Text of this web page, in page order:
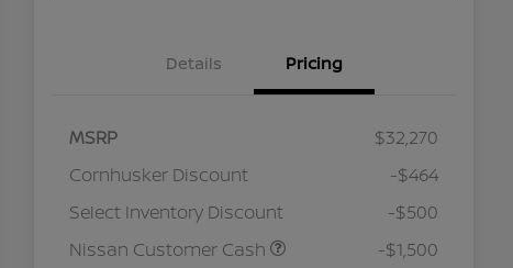
Details Pricing
MSRP
$32,270
Cornhusker Discount
-$464
Select Inventory Discount
-$500
Nissan Customer Cash
-$1,500